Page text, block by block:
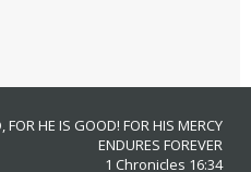
HE IS GOOD! FOR HIS MERCY
ENDURES FOREVER
1 Chronicles 16:34